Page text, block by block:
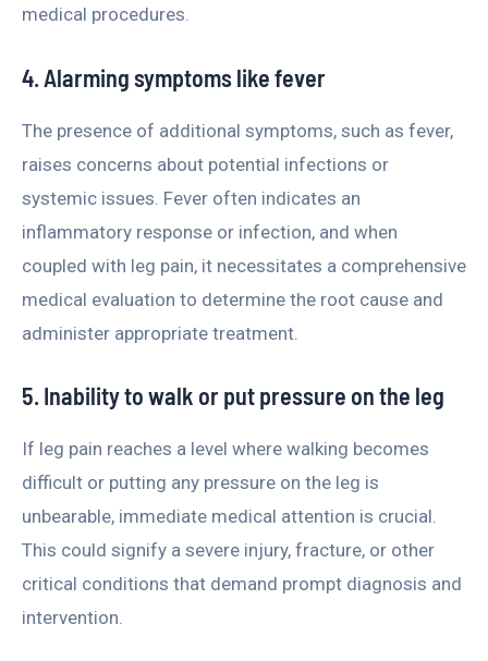
medical procedures.
4. Alarming symptoms like fever
The presence of additional symptoms, such as fever,
raises concerns about potential infections or
systemic issues. Fever often indicates an
inflammatory response or infection, and when
coupled with leg pain, it necessitates a comprehensive
medical evaluation to determine the root cause and
administer appropriate treatment.
5. Inability to walk or put pressure on the leg
If leg pain reaches a level where walking becomes
difficult or putting any pressure on the leg is
unbearable, immediate medical attention is crucial.
This could signify a severe injury, fracture, or other
critical conditions that demand prompt diagnosis and
intervention.